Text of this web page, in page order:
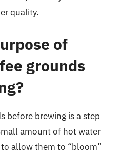
quality.
of
grounds
before brewing is a step
amount of hot water
allow them to “bloom”